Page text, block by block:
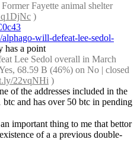
Fayette animal shelter
)
will-defeat-lee-sedol-
has a point
Lee Sedol overall in March
68.59 B (46%) on No | closed
22vqNHi )
of the addresses included in the
and has over 50 btc in pending
important thing to me that bettor
of a a previous double-